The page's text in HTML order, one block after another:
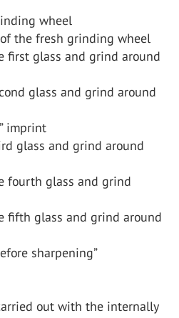
wheel
the fresh grinding wheel
first glass and grind around
glass and grind around
imprint
glass and grind around
fourth glass and grind
fifth glass and grind around
sharpening”
out with the internally